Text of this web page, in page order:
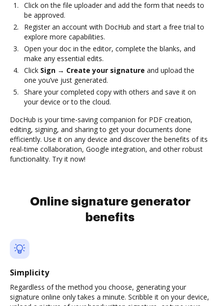
Click on the file uploader and add the form that needs to
be approved.
Register an account with DocHub and start a free trial to
explore more capabilities.
Open your doc in the editor, complete the blanks, and
make any essential edits.
Click Sign → Create your signature and upload the
one you’ve just generated.
Share your completed copy with others and save it on
your device or to the cloud.
DocHub is your time-saving companion for PDF creation,
editing, signing, and sharing to get your documents done
efficiently. Use it on any device and discover the benefits of its
real-time collaboration, Google integration, and other robust
functionality. Try it now!
Online signature generator
benefits
Simplicity
Regardless of the method you choose, generating your
signature online only takes a minute. Scribble it on your device,